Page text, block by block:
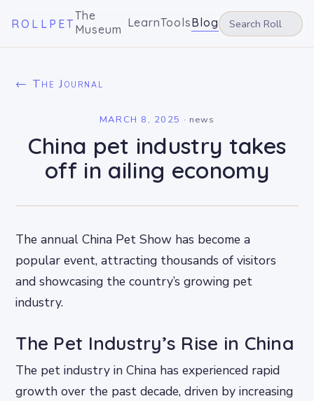
ROLLPET
The
Museum LearnToolsBlog
← The Journal
MARCH 8, 2025 · news
China pet industry takes
off in ailing economy
The annual China Pet Show has become a
popular event, attracting thousands of visitors
and showcasing the country’s growing pet
industry.
The Pet Industry’s Rise in China
The pet industry in China has experienced rapid
growth over the past decade, driven by increasing